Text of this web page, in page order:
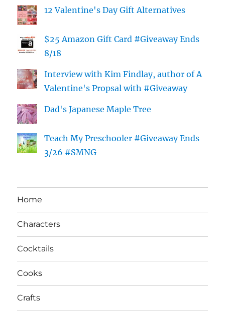
12 Valentine's Day Gift Alternatives
$25 Amazon Gift Card #Giveaway Ends
8/18
Interview with Kim Findlay, author of A
Valentine's Propsal with #Giveaway
Dad's Japanese Maple Tree
Teach My Preschooler #Giveaway Ends
3/26 #SMNG
Home
Characters
Cocktails
Cooks
Crafts